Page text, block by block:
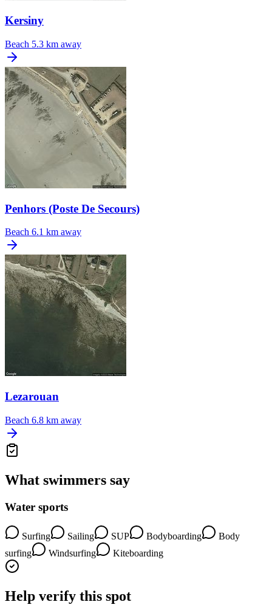
Kersiny
Beach 5.3 km away
Penhors (Poste De Secours)
Beach 6.1 km away
Lezarouan
Beach 6.8 km away
What swimmers say
Water sports
Surfing Sailing SUP Bodyboarding
Body
surfing
Windsurfing Kiteboarding
Help verify this spot